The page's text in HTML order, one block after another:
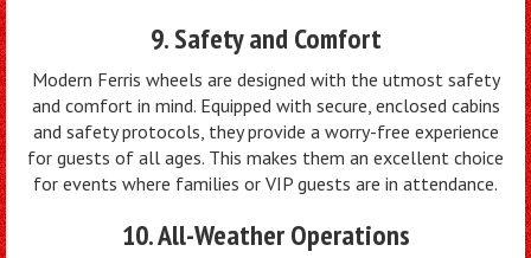
9. Safety and Comfort
Modern Ferris wheels are designed with the utmost safety
and comfort in mind. Equipped with secure, enclosed cabins
and safety protocols, they provide a worry-free experience
for guests of all ages. This makes them an excellent choice
for events where families or VIP guests are in attendance.
10. All-Weather Operations